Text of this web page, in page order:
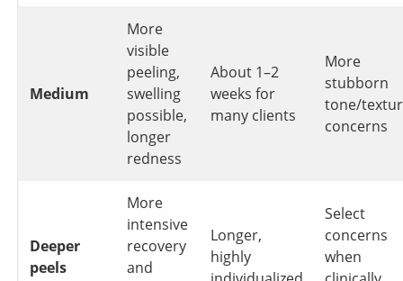
Medium
More
visible
peeling,
swelling
possible,
longer
redness
About 1–2
weeks for
many clients
More
stubborn
tone/
concerns
Deeper
peels
More
intensive
recovery
and
Longer,
highly
Select
concerns
when